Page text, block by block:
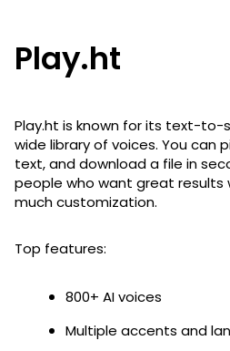
Play.ht
Play.ht is known for its text-to-
wide library of voices. You can
text, and download a file in
people who want great
much customization.
Top features:
800+ AI voices
Multiple accents and